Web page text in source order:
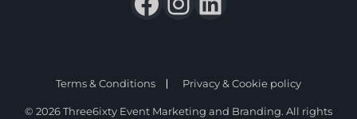
Terms & Conditions Privacy & Cookie policy
© 2026 Three6ixty Event Marketing and Branding. All rights